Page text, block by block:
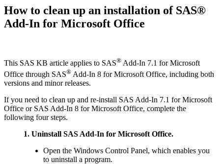
How to clean up an installation of SAS®
Add-In for Microsoft Office
This SAS KB article applies to SAS® Add-In 7.1 for Microsoft
Office through SAS® Add-In 8 for Microsoft Office, including both
versions and minor releases.
If you need to clean up and re-install SAS Add-In 7.1 for Microsoft
Office or SAS Add-In 8 for Microsoft Office, complete the
following four steps.
1. Uninstall SAS Add-In for Microsoft Office.
Open the Windows Control Panel, which enables you
to uninstall a program.